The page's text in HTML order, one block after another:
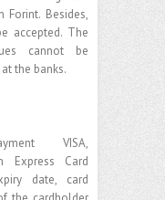
Besides,
accepted. The
cannot be
the banks.
VISA,
Express Card
date, card